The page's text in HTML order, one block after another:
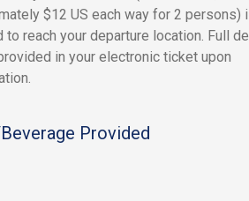
$12 US each way for 2 persons)
to reach your departure location. Full
in your electronic ticket upon
Provided